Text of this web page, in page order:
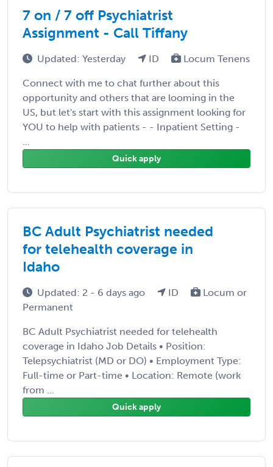
7 on / 7 off Psychiatrist
Assignment - Call Tiffany
Updated: Yesterday ID Locum Tenens
Connect with me to chat further about this
opportunity and others that are looming in the
US, but let's start with this assignment looking for
YOU to help with patients - - Inpatient Setting -
...
Quick apply
BC Adult Psychiatrist needed
for telehealth coverage in
Idaho
Updated: 2 - 6 days ago ID
Locum or
Permanent
BC Adult Psychiatrist needed for telehealth
coverage in Idaho Job Details • Position:
Telepsychiatrist (MD or DO) • Employment Type:
Full-time or Part-time • Location: Remote (work
from ...
Quick apply